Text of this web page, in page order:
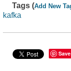
Tags (Add New
kafka
Save